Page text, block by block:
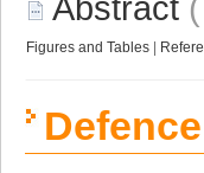
Figures and Tables